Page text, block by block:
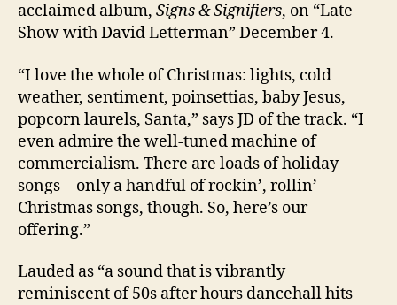
acclaimed album, Signs & Signifiers, on “Late
Show with David Letterman” December 4.
“I love the whole of Christmas: lights, cold
weather, sentiment, poinsettias, baby Jesus,
popcorn laurels, Santa,” says JD of the track. “I
even admire the well-tuned machine of
commercialism. There are loads of holiday
songs—only a handful of rockin’, rollin’
Christmas songs, though. So, here’s our
offering.”
Lauded as “a sound that is vibrantly
reminiscent of 50s after hours dancehall hits